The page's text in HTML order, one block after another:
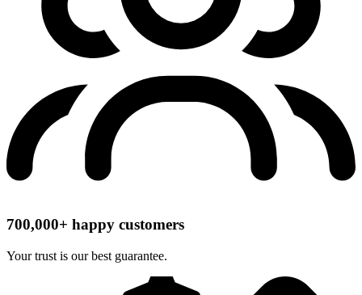
700,000+ happy customers
Your trust is our best guarantee.